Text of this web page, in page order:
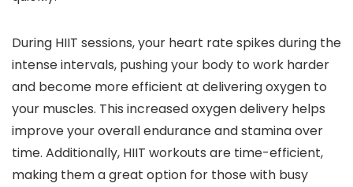
During HIIT sessions, your heart rate spikes during the
intense intervals, pushing your body to work harder
and become more efficient at delivering oxygen to
your muscles. This increased oxygen delivery helps
improve your overall endurance and stamina over
time. Additionally, HIIT workouts are time-efficient,
making them a great option for those with busy